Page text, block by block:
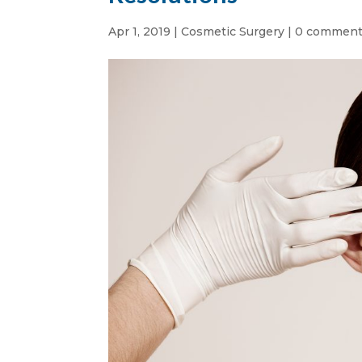
Apr 1, 2019 |Cosmetic Surgery |0